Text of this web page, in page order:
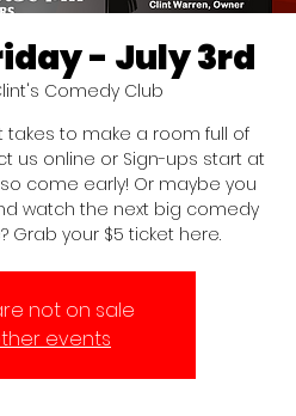
- July 3rd
Comedy Club
takes to make a room full of
us online or Sign-ups start at
come early! Or maybe you
watch the next big comedy
Grab your $5 ticket here.
not on sale
events